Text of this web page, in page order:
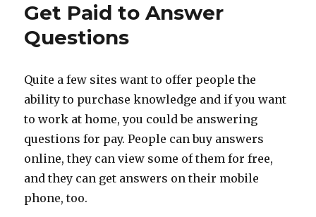
Get Paid to Answer
Questions
Quite a few sites want to offer people the
ability to purchase knowledge and if you want
to work at home, you could be answering
questions for pay. People can buy answers
online, they can view some of them for free,
and they can get answers on their mobile
phone, too.